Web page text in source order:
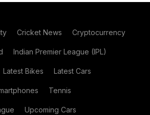
Cricket News Cryptocurrency
Indian Premier League (IPL)
Latest Bikes Latest Cars
Tennis
Upcoming Cars